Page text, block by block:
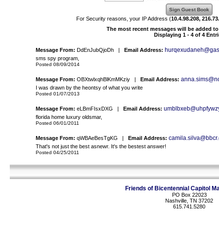
For Security reasons, your IP Address (10.4.98.208,
The most recent messages will be added
Displaying 1 - 4 of 4
Message From: DdEnJubQjoDh | Email Address:
sms spy program,
Posted 08/09/2014
Message From: OBXtwlxqhBlKmMKziy | Email Address:
I was drawn by the heontsy of what you write
Posted 01/07/2013
Message From: eLBmFIsxDXG | Email Address:
florida home luxury oldsmar,
Posted 06/01/2011
Message From: qWBAeBesTgKG | Email Address:
That's not just the best asnewr. It's the bestest answer!
Posted 04/25/2011
Friends of Bicentennial Capitol
PO Box 22023
Nashville, TN 37202
615.741.5280